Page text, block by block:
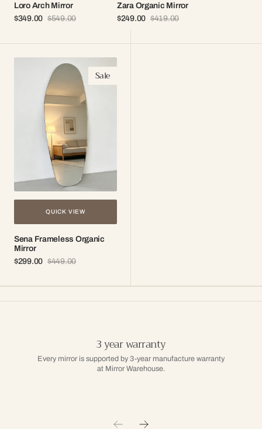
Loro Arch Mirror
Sale
$349.00
Regular
$549.00
Zara Organic Mirror
Sale
$249.00
Regular
$419.00
Frameless
Organic
QUICK VIEW
Sale
Sena Frameless Organic
Mirror
Sale
$299.00
Regular
$449.00
3 year warranty
Every mirror is supported by 3-year manufacture warranty
at Mirror Warehouse.